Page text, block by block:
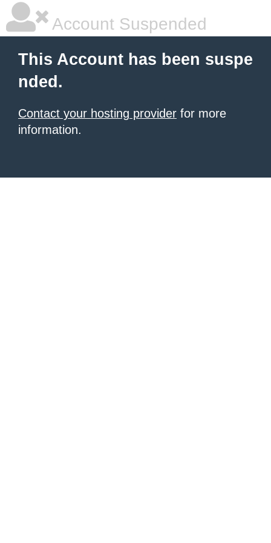
Account Suspended
This Account has been suspe
nded.
Contact your hosting provider for more
information.